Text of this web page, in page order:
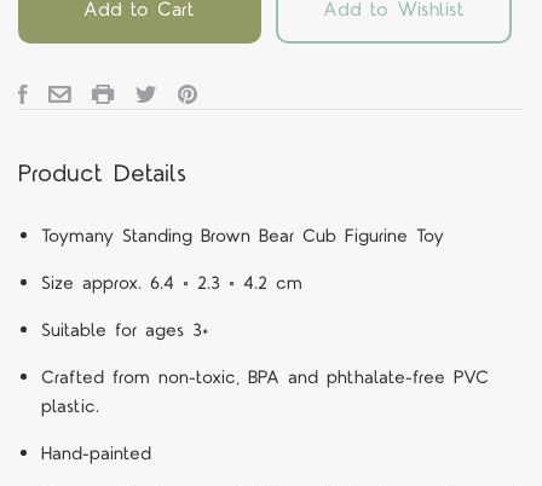
Add to Cart Add to Wishlist
Product Details
Toymany Standing Brown Bear Cub Figurine Toy
Size approx. 6.4 × 2.3 × 4.2 cm
Suitable for ages 3+
Crafted from non-toxic, BPA and phthalate-free PVC
plastic.
Hand-painted